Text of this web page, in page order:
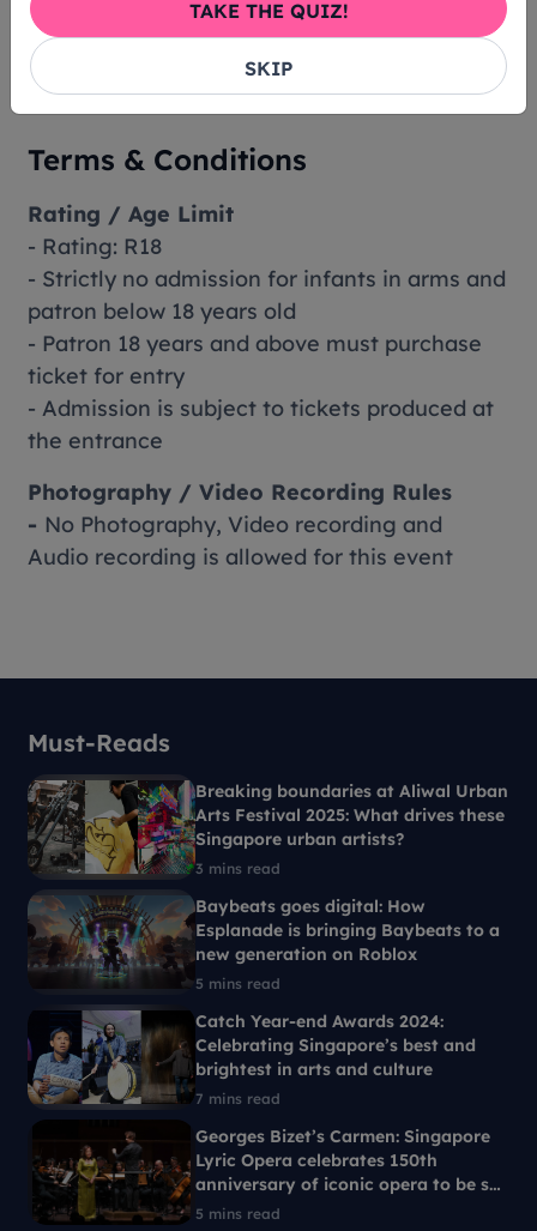
between S$100.01 - S$300.00
S$6 Booking Fee per ticket for tickets priced
lower than S$100.00
Terms & Conditions
Rating / Age Limit
- Rating: R18
- Strictly no admission for infants in arms and
patron below 18 years old
- Patron 18 years and above must purchase
ticket for entry
- Admission is subject to tickets produced at
the entrance
Photography / Video Recording Rules
- No Photography, Video recording and
Audio recording is allowed for this event
Must-Reads
3 mins read
Breaking boundaries at Aliwal Urban
Arts Festival 2025: What drives these
Singapore urban artists?
5 mins read
Baybeats goes digital: How
Esplanade is bringing Baybeats to a
new generation on Roblox
7 mins read
Catch Year-end Awards 2024:
Celebrating Singapore’s best and
brightest in arts and culture
5 mins read
Georges Bizet’s Carmen: Singapore
Lyric Opera celebrates 150th
anniversary of iconic opera to be set
in 1960s Singapore
SKIP
TAKE THE QUIZ!